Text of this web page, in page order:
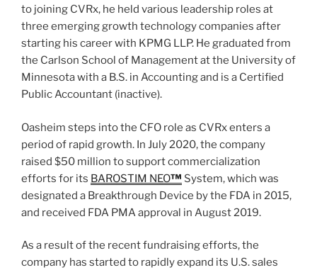
to joining CVRx, he held various leadership roles at
three emerging growth technology companies after
starting his career with KPMG LLP. He graduated from
the Carlson School of Management at the University of
Minnesota with a B.S. in Accounting and is a Certified
Public Accountant (inactive).
Oasheim steps into the CFO role as CVRx enters a
period of rapid growth. In July 2020, the company
raised $50 million to support commercialization
efforts for its BAROSTIM NEO™ System, which was
designated a Breakthrough Device by the FDA in 2015,
and received FDA PMA approval in August 2019.
As a result of the recent fundraising efforts, the
company has started to rapidly expand its U.S. sales